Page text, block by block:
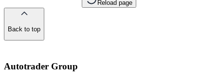
Reload page
Back to top
Autotrader Group